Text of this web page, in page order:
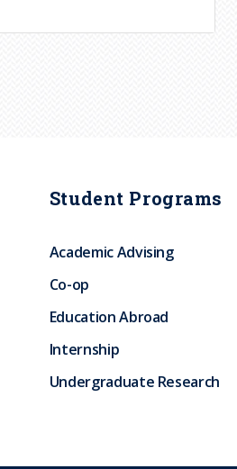
Student Programs
Academic Advising
Co-op
Education Abroad
Internship
Undergraduate Research